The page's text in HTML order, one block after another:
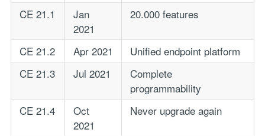
CE 21.1
Jan
2021
20.000 features
CE 21.2 Apr 2021
Unified endpoint platform
CE 21.3
Jul 2021
Complete
programmability
CE 21.4
Oct
2021
Never upgrade again